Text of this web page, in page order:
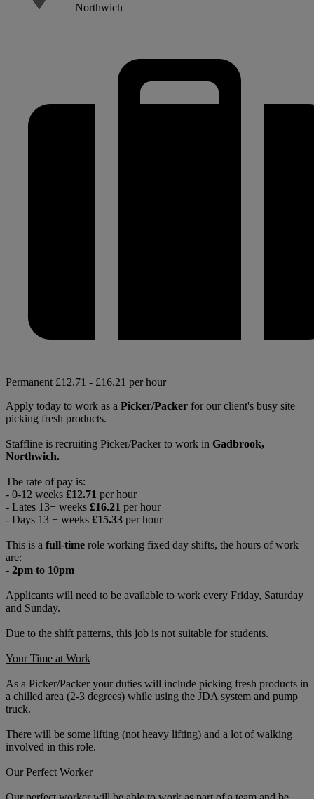
Northwich
Permanent £12.71 - £16.21 per hour
Apply today to work as a Picker/Packer for our client's busy site
picking fresh products.
Staffline is recruiting Picker/Packer to work in Gadbrook,
Northwich.
The rate of pay is:
- 0-12 weeks £12.71 per hour
- Lates 13+ weeks £16.21 per hour
- Days 13 + weeks £15.33 per hour
This is a full-time role working fixed day shifts, the hours of work
are:
- 2pm to 10pm
Applicants will need to be available to work every Friday, Saturday
and Sunday.
Due to the shift patterns, this job is not suitable for students.
Your Time at Work
As a Picker/Packer your duties will include picking fresh products in
a chilled area (2-3 degrees) while using the JDA system and pump
truck.
There will be some lifting (not heavy lifting) and a lot of walking
involved in this role.
Our Perfect Worker